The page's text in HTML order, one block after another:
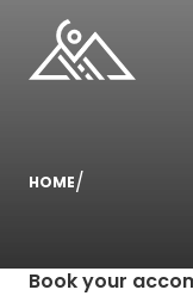
HOME/
Book your